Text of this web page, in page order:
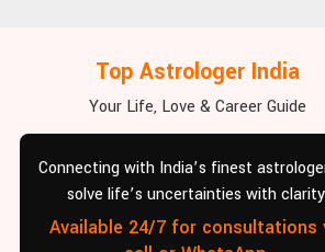
Top Astrologer India
Your Life, Love & Career Guide
Connecting with India’s finest
solve life’s uncertainties with
Available 24/7 for consultations